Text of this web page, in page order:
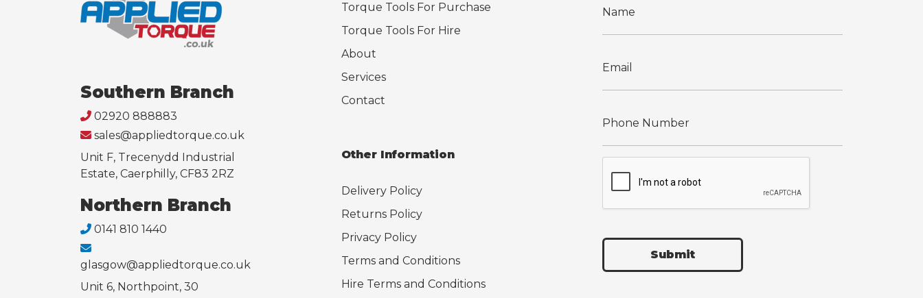
Southern Branch
02920 888883
sales@appliedtorque.co.uk
Unit F, Trecenydd Industrial
Estate, Caerphilly, CF83 2RZ
Northern Branch
0141 810 1440
glasgow@appliedtorque.co.uk
Unit 6, Northpoint, 30
Torque Tools For Purchase
Torque Tools For Hire
About
Services
Contact
Other Information
Delivery Policy
Returns Policy
Privacy Policy
Terms and Conditions
Hire Terms and Conditions
Submit